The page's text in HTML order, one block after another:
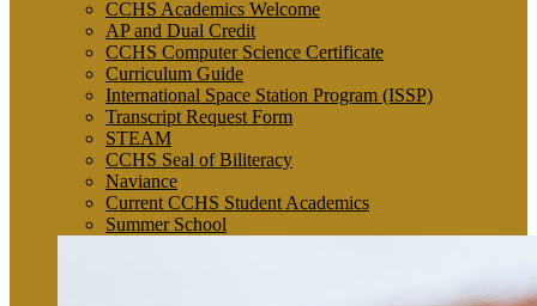
CCHS Academics Welcome
AP and Dual Credit
CCHS Computer Science Certificate
Curriculum Guide
International Space Station Program (ISSP)
Transcript Request Form
STEAM
CCHS Seal of Biliteracy
Naviance
Current CCHS Student Academics
Summer School